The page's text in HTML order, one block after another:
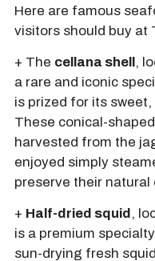
Here are famous
visitors should buy at
+ The cellana shell,
a rare and iconic
is prized for its
These conical-
harvested from the
enjoyed simply
preserve their natural
+ Half-dried squid ,
is a premium
sun-drying fresh